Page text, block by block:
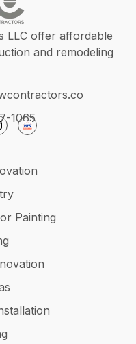
LLC offer affordable
and remodeling
1065
Painting